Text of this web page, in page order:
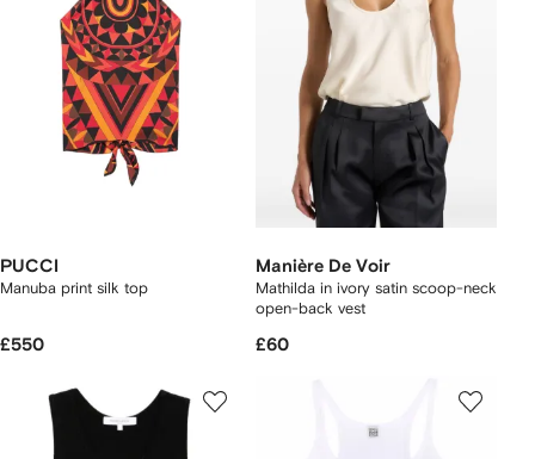
PUCCI
Manuba print silk top
£550
Manière De Voir
Mathilda in ivory satin scoop-neck
open-back vest
£60